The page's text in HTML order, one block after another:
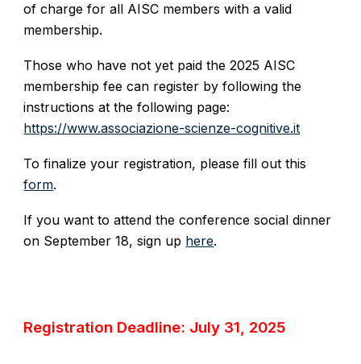
of charge for all AISC members with a valid
membership.
Those who have not yet paid the 2025 AISC
membership fee can register by following the
instructions at the following page:
https://www.associazione-scienze-cognitive.it
To finalize your registration, please fill out this
form.
If you want to attend the conference social dinner
on September 18, sign up here.
Registration Deadline: July 31, 2025